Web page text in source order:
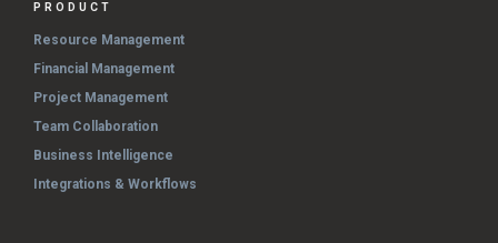
PRODUCT
Resource Management
Financial Management
Project Management
Team Collaboration
Business Intelligence
Integrations & Workflows